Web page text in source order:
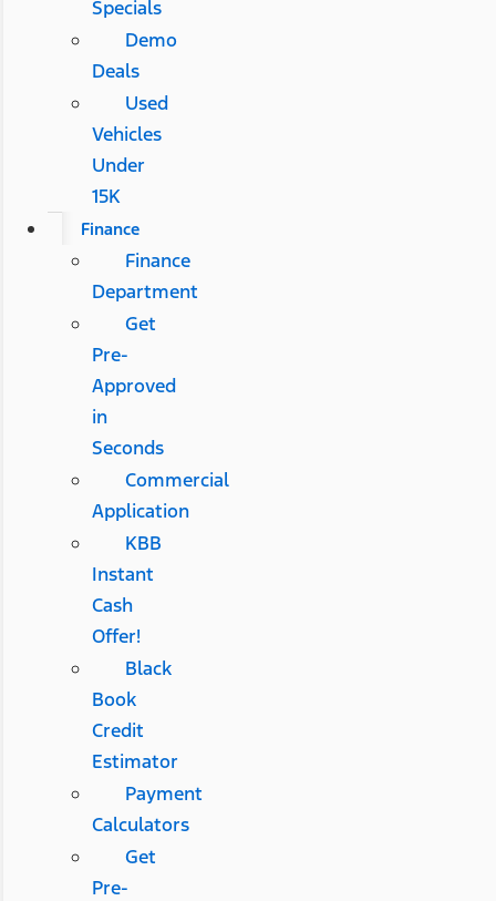
Specials
Demo
Deals
Used
Vehicles
Under
15K
Finance
Finance
Department
Get
Pre-
Approved
in
Seconds
Commercial
Application
KBB
Instant
Cash
Offer!
Black
Book
Credit
Estimator
Payment
Calculators
Get
Pre-